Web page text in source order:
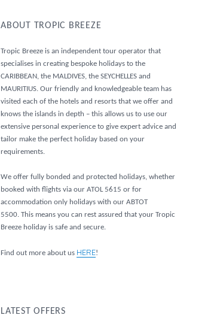
ABOUT TROPIC BREEZE
Tropic Breeze is an independent tour operator that
specialises in creating bespoke holidays to the
CARIBBEAN, the MALDIVES, the SEYCHELLES and
MAURITIUS. Our friendly and knowledgeable team has
visited each of the hotels and resorts that we offer and
knows the islands in depth – this allows us to use our
extensive personal experience to give expert advice and
tailor make the perfect holiday based on your
requirements.
We offer fully bonded and protected holidays, whether
booked with flights via our ATOL 5615 or for
accommodation only holidays with our ABTOT
5500. This means you can rest assured that your Tropic
Breeze holiday is safe and secure.
Find out more about us HERE!
LATEST OFFERS